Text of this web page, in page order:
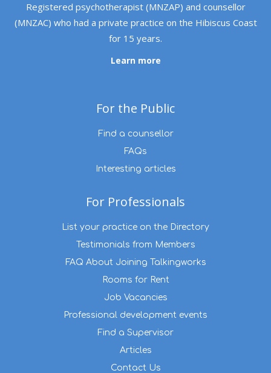
Registered psychotherapist (MNZAP) and counsellor
(MNZAC) who had a private practice on the Hibiscus Coast
for 15 years.
Learn more
For the Public
Find a counsellor
FAQs
Interesting articles
For Professionals
List your practice on the Directory
Testimonials from Members
FAQ About Joining Talkingworks
Rooms for Rent
Job Vacancies
Professional development events
Find a Supervisor
Articles
Contact Us